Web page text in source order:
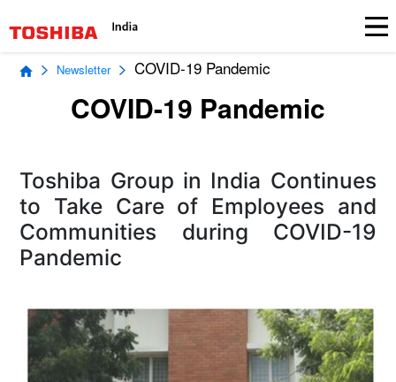
Newsletter COVID-19 Pandemic
COVID-19 Pandemic
Toshiba Group in India Continues
to Take Care of Employees and
Communities during COVID-19
Pandemic